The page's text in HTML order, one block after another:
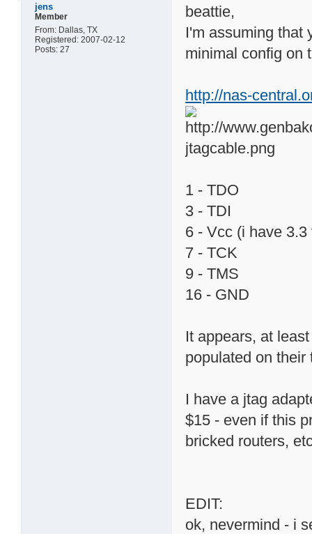
jens
Member
From: Dallas, TX
Registered: 2007-02-12
Posts: 27
beattie,
I'm assuming that
minimal config on
http://nas-
1 - TDO
3 - TDI
6 - Vcc (i have
7 - TCK
9 - TMS
16 - GND
It appears, at
populated on their
I have a jtag
$15 - even if this
bricked routers,
EDIT:
ok, nevermind - i